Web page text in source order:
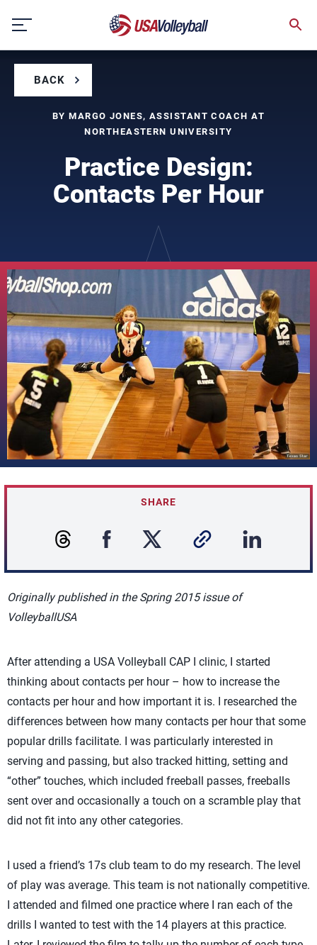
content
BACK
BY MARGO JONES, ASSISTANT COACH AT
NORTHEASTERN UNIVERSITY
Practice Design:
Contacts Per Hour
SHARE
Originally published in the Spring 2015 issue of
VolleyballUSA
After attending a USA Volleyball CAP I clinic, I started
thinking about contacts per hour – how to increase the
contacts per hour and how important it is. I researched the
differences between how many contacts per hour that some
popular drills facilitate. I was particularly interested in
serving and passing, but also tracked hitting, setting and
“other” touches, which included freeball passes, freeballs
sent over and occasionally a touch on a scramble play that
did not fit into any other categories.
I used a friend’s 17s club team to do my research. The level
of play was average. This team is not nationally competitive.
I attended and filmed one practice where I ran each of the
drills I wanted to test with the 14 players at this practice.